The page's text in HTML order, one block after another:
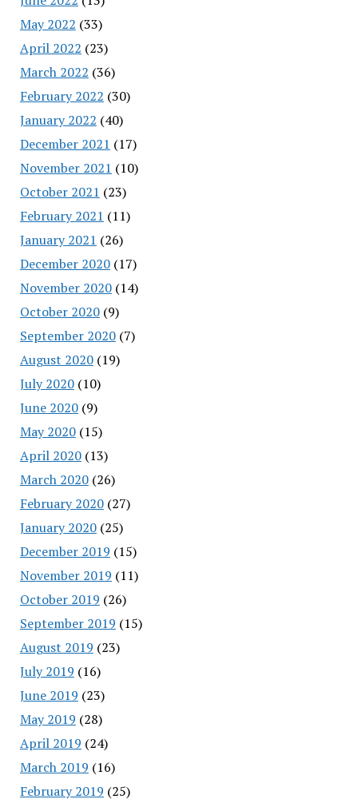
May 2022 (33)
April 2022 (23)
March 2022 (36)
February 2022 (30)
January 2022 (40)
December 2021 (17)
November 2021 (10)
October 2021 (23)
February 2021 (11)
January 2021 (26)
December 2020(17)
November 2020(14)
October 2020(9)
September 2020(7)
August 2020(19)
July 2020(10)
June 2020(9)
May 2020(15)
April 2020(13)
March 2020(26)
February 2020(27)
January 2020(25)
December 2019 (15)
November 2019 (11)
October 2019 (26)
September 2019 (15)
August 2019 (23)
July 2019 (16)
June 2019 (23)
May 2019 (28)
April 2019 (24)
March 2019 (16)
February 2019 (25)